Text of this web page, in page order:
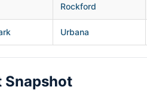
Rockford
Urbana
Snapshot